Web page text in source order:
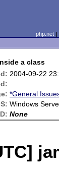
php.net
a class
2004-09-22
*General
Windows
None